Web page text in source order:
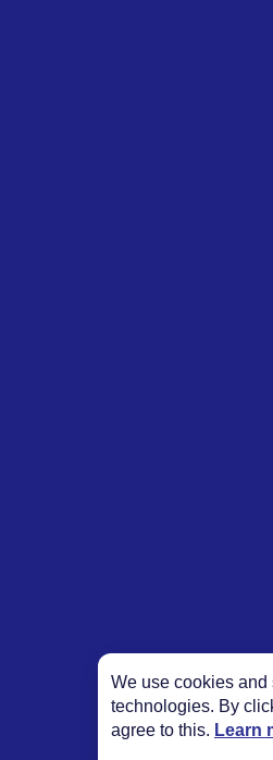
We use cookies and
technologies. By
agree to this. Learn